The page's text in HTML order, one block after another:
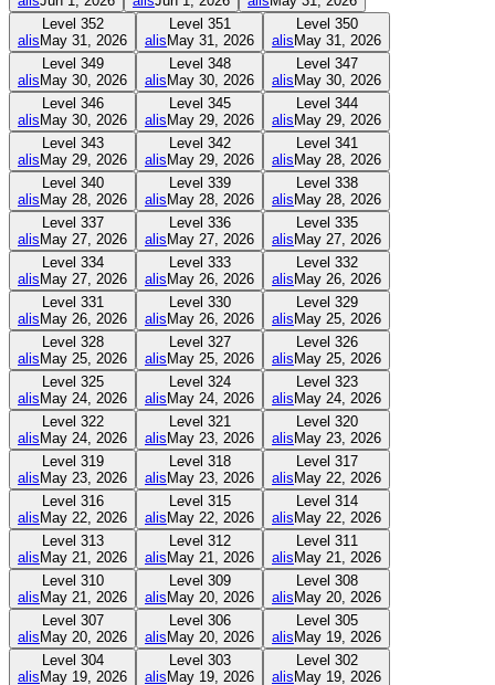
Level 352
alisMay 31, 2026
Level 351
alisMay 31, 2026
Level 350
alisMay 31, 2026
Level 349
alisMay 30, 2026
Level 348
alisMay 30, 2026
Level 347
alisMay 30, 2026
Level 346
alisMay 30, 2026
Level 345
alisMay 29, 2026
Level 344
alisMay 29, 2026
Level 343
alisMay 29, 2026
Level 342
alisMay 29, 2026
Level 341
alisMay 28, 2026
Level 340
alisMay 28, 2026
Level 339
alisMay 28, 2026
Level 338
alisMay 28, 2026
Level 337
alisMay 27, 2026
Level 336
alisMay 27, 2026
Level 335
alisMay 27, 2026
Level 334
alisMay 27, 2026
Level 333
alisMay 26, 2026
Level 332
alisMay 26, 2026
Level 331
alisMay 26, 2026
Level 330
alisMay 26, 2026
Level 329
alisMay 25, 2026
Level 328
alisMay 25, 2026
Level 327
alisMay 25, 2026
Level 326
alisMay 25, 2026
Level 325
alisMay 24, 2026
Level 324
alisMay 24, 2026
Level 323
alisMay 24, 2026
Level 322
alisMay 24, 2026
Level 321
alisMay 23, 2026
Level 320
alisMay 23, 2026
Level 319
alisMay 23, 2026
Level 318
alisMay 23, 2026
Level 317
alisMay 22, 2026
Level 316
alisMay 22, 2026
Level 315
alisMay 22, 2026
Level 314
alisMay 22, 2026
Level 313
alisMay 21, 2026
Level 312
alisMay 21, 2026
Level 311
alisMay 21, 2026
Level 310
alisMay 21, 2026
Level 309
alisMay 20, 2026
Level 308
alisMay 20, 2026
Level 307
alisMay 20, 2026
Level 306
alisMay 20, 2026
Level 305
alisMay 19, 2026
Level 304
alisMay 19, 2026
Level 303
alisMay 19, 2026
Level 302
alisMay 19, 2026